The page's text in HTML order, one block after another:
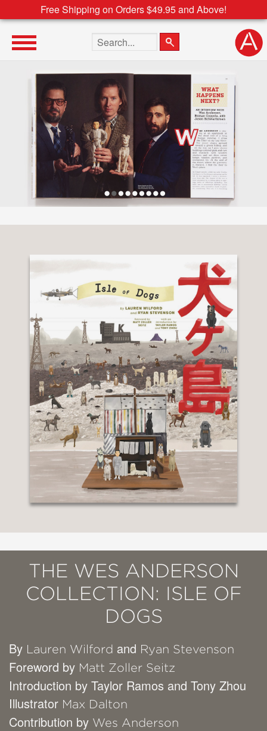
Free Shipping on Orders $49.95 and Above!
Search the site
THE WES ANDERSON
COLLECTION: ISLE OF
DOGS
By Lauren Wilford and Ryan Stevenson
Foreword by Matt Zoller Seitz
Introduction by Taylor Ramos and Tony Zhou
Illustrator Max Dalton
Contribution by Wes Anderson